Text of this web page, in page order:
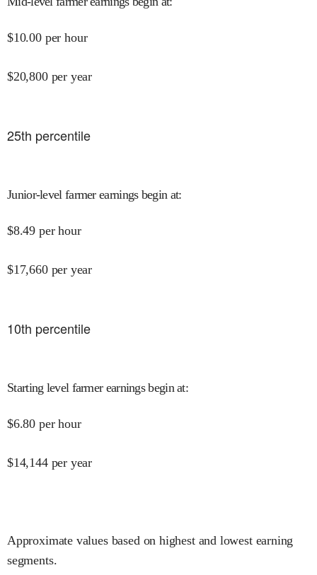
$10.00 per hour
$20,800 per year
25th percentile
Junior-level farmer earnings begin at:
$8.49 per hour
$17,660 per year
10th percentile
Starting level farmer earnings begin at:
$6.80 per hour
$14,144 per year
Approximate values based on highest and lowest earning
segments.